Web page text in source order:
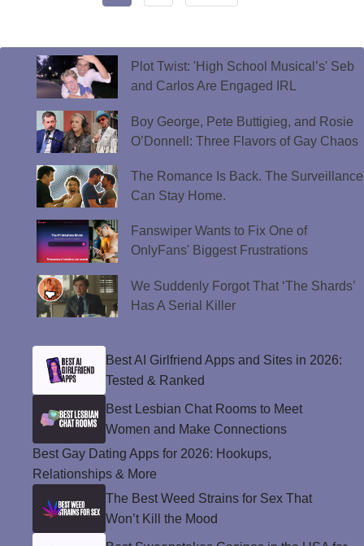
Plot Twist: 'High School Musical’s' Seb
and Carlos Are Engaged IRL
Boy George, Pete Buttigieg, and Rosie
O’Donnell: Three Flavors of Gay Chaos
The Romance Is Back. The Surveillance
Can Stay Home.
Fanswiper Wants to Fix One of
OnlyFans' Biggest Frustrations
We Suddenly Forgot That ‘The Shards’
Has A Serial Killer
Best AI Girlfriend Apps and Sites in 2026:
Tested & Ranked
Best Lesbian Chat Rooms to Meet
Women and Make Connections
Best Gay Dating Apps for 2026: Hookups,
Relationships & More
The Best Weed Strains for Sex That
Won’t Kill the Mood